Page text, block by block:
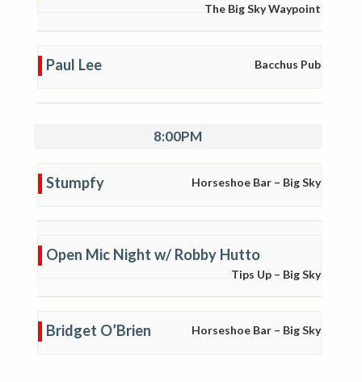
The Big Sky Waypoint
Paul Lee Bacchus Pub
8:00PM
Stumpfy Horseshoe Bar – Big Sky
Open Mic Night w/ Robby Hutto
Tips Up – Big Sky
Bridget O’Brien Horseshoe Bar – Big Sky